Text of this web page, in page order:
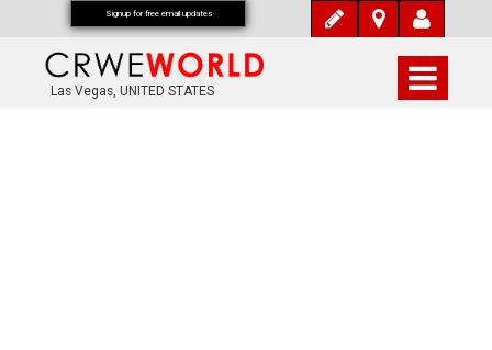
Las Vegas, UNITED STATES
Signup for free email updates